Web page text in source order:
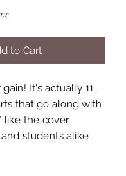
to Cart
It's actually 11
that go along with
like the cover
and students alike